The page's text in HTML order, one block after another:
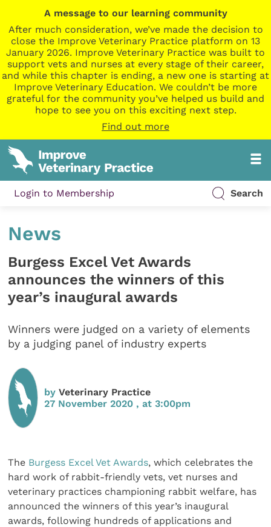
A message to our learning community
After much consideration, we’ve made the decision to
close the Improve Veterinary Practice platform on 13
January 2026. Improve Veterinary Practice was built to
support vets and nurses at every stage of their career,
and while this chapter is ending, a new one is starting at
Improve Veterinary Education. We couldn’t be more
grateful for the community you’ve helped us build and
hope to see you on this exciting next step.
Find out more
Login to Membership Search
News
Burgess Excel Vet Awards
announces the winners of this
year’s inaugural awards
Winners were judged on a variety of elements
by a judging panel of industry experts
byVeterinary Practice
27 November 2020 , at 3:00pm
The Burgess Excel Vet Awards, which celebrates the
hard work of rabbit-friendly vets, vet nurses and
veterinary practices championing rabbit welfare, has
announced the winners of this year’s inaugural
awards, following hundreds of applications and